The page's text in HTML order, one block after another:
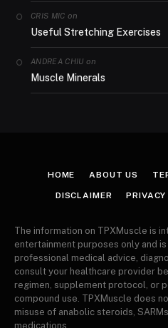
CRIS MIC on
Useful Stretching Exercises
ANDREA CHIU on
Muscle Minerals
HOME ABOUT US
DISCLAIMER
The information on TPXMuscle is
entertainment purposes only and
professional medical advice,
consult your healthcare provider
regimen, supplement protocol, or
compound use. TPXMuscle does
misuse of anabolic steroids,
medications.